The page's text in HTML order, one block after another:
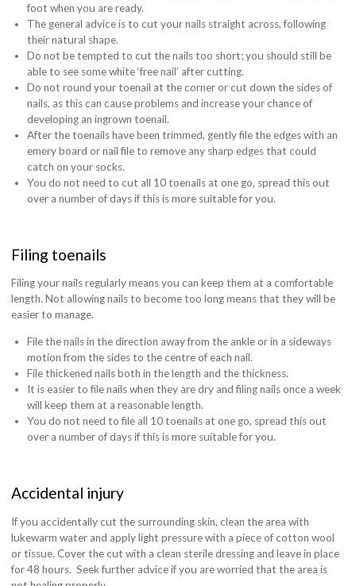
foot when you are ready.
The general advice is to cut your nails straight across, following
their natural shape.
Do not be tempted to cut the nails too short; you should still be
able to see some white ‘free nail’ after cutting.
Do not round your toenail at the corner or cut down the sides of
nails, as this can cause problems and increase your chance of
developing an ingrown toenail.
After the toenails have been trimmed, gently file the edges with an
emery board or nail file to remove any sharp edges that could
catch on your socks.
You do not need to cut all 10 toenails at one go, spread this out
over a number of days if this is more suitable for you.
Filing toenails
Filing your nails regularly means you can keep them at a comfortable
length. Not allowing nails to become too long means that they will be
easier to manage.
File the nails in the direction away from the ankle or in a sideways
motion from the sides to the centre of each nail.
File thickened nails both in the length and the thickness.
It is easier to file nails when they are dry and filing nails once a week
will keep them at a reasonable length.
You do not need to file all 10 toenails at one go, spread this out
over a number of days if this is more suitable for you.
Accidental injury
If you accidentally cut the surrounding skin, clean the area with
lukewarm water and apply light pressure with a piece of cotton wool
or tissue. Cover the cut with a clean sterile dressing and leave in place
for 48 hours. Seek further advice if you are worried that the area is